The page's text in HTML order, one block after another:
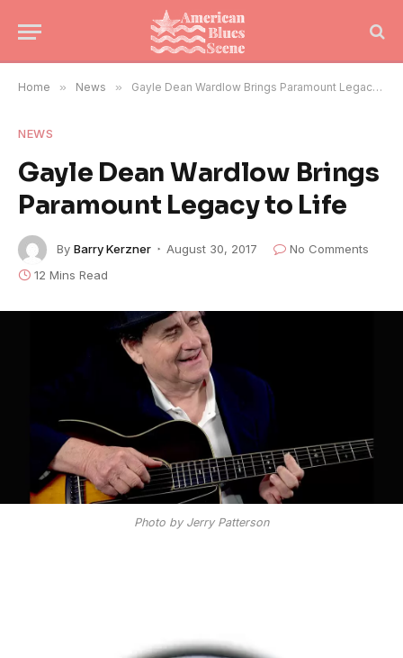
Home » News » Gayle Dean Wardlow Brings Paramount Legacy to Life
NEWS
Gayle Dean Wardlow Brings
Paramount Legacy to Life
By Barry Kerzner August 30, 2017
No Comments
12 Mins Read
Photo by Jerry Patterson